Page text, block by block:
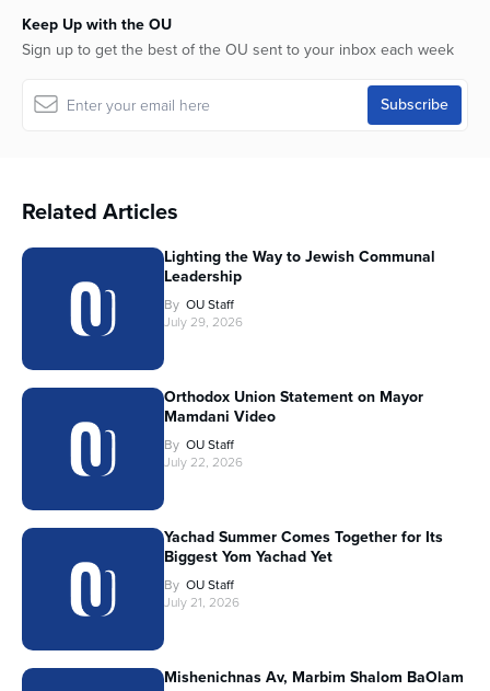
Keep Up with the OU
Sign up to get the best of the OU sent to your inbox each week
Related Articles
Lighting the Way to Jewish Communal
Leadership
By OU Staff
July 29, 2026
Orthodox Union Statement on Mayor
Mamdani Video
By OU Staff
July 22, 2026
Yachad Summer Comes Together for Its
Biggest Yom Yachad Yet
By OU Staff
July 21, 2026
Mishenichnas Av, Marbim Shalom BaOlam